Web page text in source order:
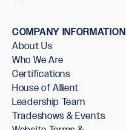
COMPANY INFORMATION
About Us
Who We Are
Certifications
House of Allient
Leadership Team
Tradeshows & Events